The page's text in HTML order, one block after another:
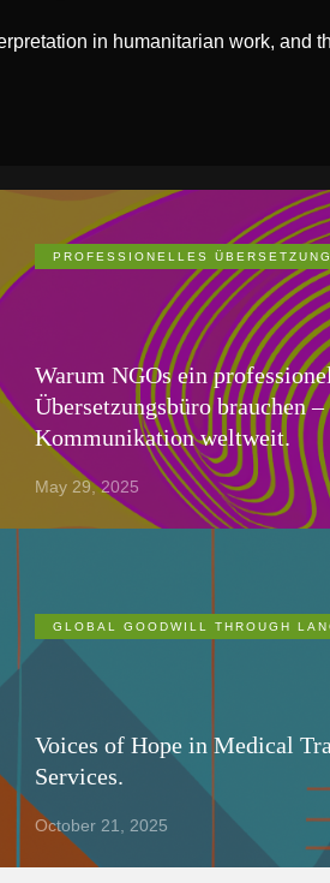
in humanitarian work, and
PROFESSIONELLES
Warum NGOs ein
Übersetzungsbüro brauchen
Kommunikation weltweit.
May 29, 2025
GLOBAL GOODWILL THROUGH
Voices of Hope in Medical
Services.
October 21, 2025